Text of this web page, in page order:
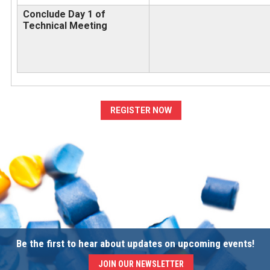
Conclude Day 1 of
Technical Meeting
REGISTER NOW
Be the first to hear about updates on upcoming events!
JOIN OUR NEWSLETTER